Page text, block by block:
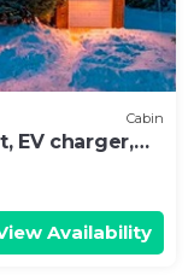
Cabin
EV charger,
run
Availability